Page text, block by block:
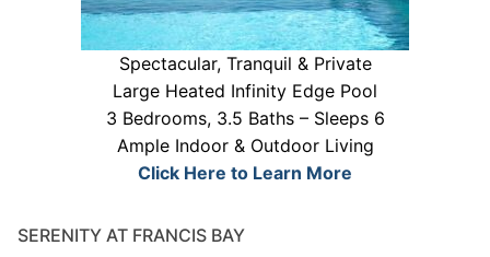
Spectacular, Tranquil & Private
Large Heated Infinity Edge Pool
3 Bedrooms, 3.5 Baths – Sleeps 6
Ample Indoor & Outdoor Living
Click Here to Learn More
SERENITY AT FRANCIS BAY